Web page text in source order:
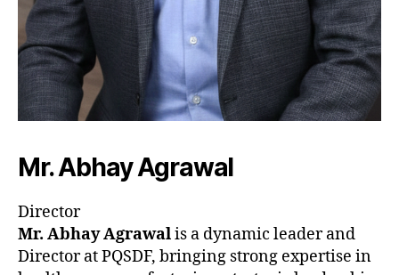
Mr. Abhay Agrawal
Director
Mr. Abhay Agrawalis a dynamic leader and
Director at PQSDF, bringing strong expertise in